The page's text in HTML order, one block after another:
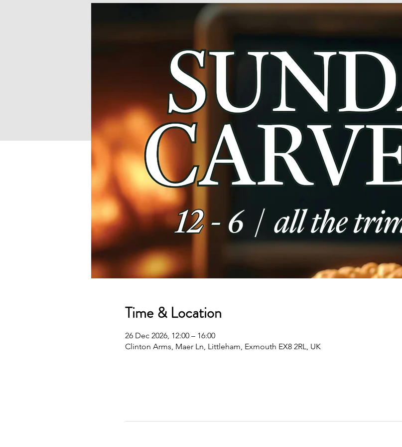
Time & Location
26 Dec 2026, 12:00 – 16:00
Clinton Arms, Maer Ln, Littleham, Exmouth EX8 2RL, UK